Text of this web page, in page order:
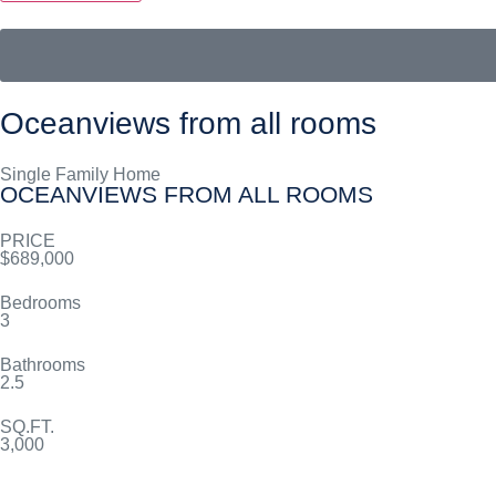
Oceanviews from all rooms
Single Family Home
OCEANVIEWS FROM ALL ROOMS
PRICE
$689,000
Bedrooms
3
Bathrooms
2.5
SQ.FT.
3,000